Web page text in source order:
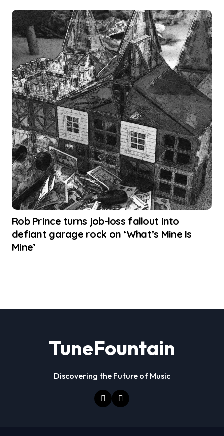
Rob Prince turns job-loss fallout into
defiant garage rock on ‘What’s Mine Is
Mine’
TuneFountain
Discovering the Future of Music